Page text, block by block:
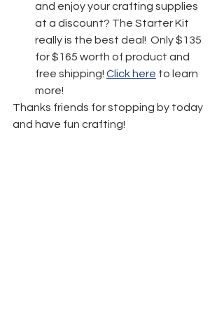
and enjoy your crafting supplies
at a discount? The Starter Kit
really is the best deal!  Only $135
for $165 worth of product and
free shipping! Click here to learn
more!
Thanks friends for stopping by today
and have fun crafting!